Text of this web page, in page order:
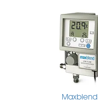
Maxblend